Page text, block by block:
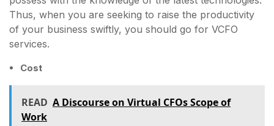
Thus, when you are seeking to raise the productivity
of your business swiftly, you should go for VCFO
services.
Cost
READ A Discourse on Virtual CFOs Scope of
Work